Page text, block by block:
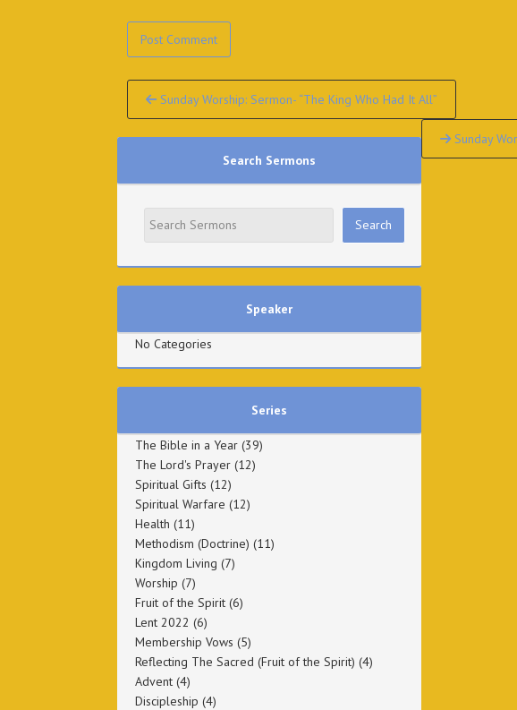
Continue
Reading
Sunday Worship: Sermon- “The King Who Had It All”
Sunday
Search Sermons
Speaker
No Categories
Series
The Bible in a Year (39)
The Lord's Prayer (12)
Spiritual Gifts (12)
Spiritual Warfare (12)
Health (11)
Methodism (Doctrine) (11)
Kingdom Living (7)
Worship (7)
Fruit of the Spirit (6)
Lent 2022 (6)
Membership Vows (5)
Reflecting The Sacred (Fruit of the Spirit) (4)
Advent (4)
Discipleship (4)